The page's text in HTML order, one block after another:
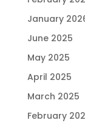
January
June 2025
May 2025
April 2025
March 2025
February